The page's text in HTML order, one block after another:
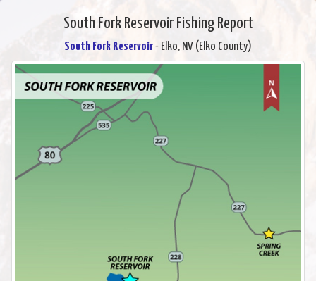
South Fork Reservoir Fishing Report
South Fork Reservoir- Elko, NV (Elko County)